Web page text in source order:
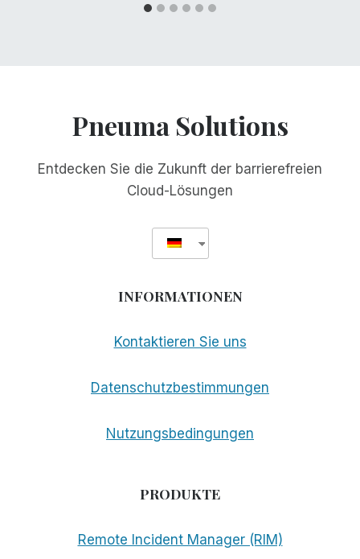
Pneuma Solutions
Entdecken Sie die Zukunft der barrierefreien
Cloud-Lösungen
INFORMATIONEN
Kontaktieren Sie uns
Datenschutzbestimmungen
Nutzungsbedingungen
PRODUKTE
Remote Incident Manager (RIM)